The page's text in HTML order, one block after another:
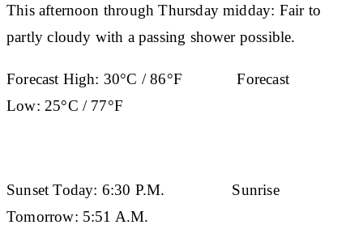
This afternoon through Thursday midday: Fair to
partly cloudy with a passing shower possible.
Forecast High: 30°C / 86°FForecast
Low: 25°C / 77°F
Sunset Today: 6:30 P.M. Sunrise
Tomorrow: 5:51 A.M.